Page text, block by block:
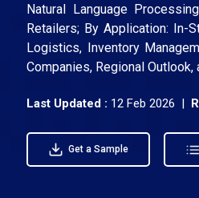
Natural Language
Retailers; By Application: In-
Logistics, Inventory
Companies, Regional
Last Updated : 12 Feb 2026 |
Get a Sample